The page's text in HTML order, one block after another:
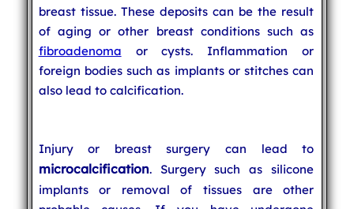
breast tissue. These deposits can be the result
of aging or other breast conditions such as
fibroadenoma or cysts. Inflammation or
foreign bodies such as implants or stitches can
also lead to calcification.
Injury or breast surgery can lead to
microcalcification. Surgery such as silicone
implants or removal of tissues are other